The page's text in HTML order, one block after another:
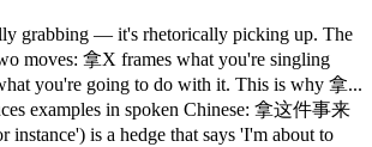
grabbing — it's rhetorically picking up. The
moves: 拿X frames what you're singling
you're going to do with it. This is why 拿...
examples in spoken Chinese: 拿这件事来
instance') is a hedge that says 'I'm about to